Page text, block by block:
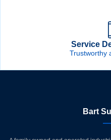
Service
Trustworthy
Bart